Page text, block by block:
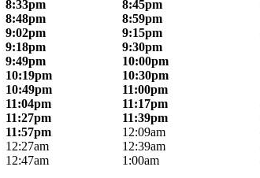
8:33pm 8:45pm
8:48pm 8:59pm
9:02pm 9:15pm
9:18pm 9:30pm
9:49pm 10:00pm
10:19pm 10:30pm
10:49pm 11:00pm
11:04pm 11:17pm
11:27pm 11:39pm
11:57pm 12:09am
12:27am 12:39am
12:47am 1:00am